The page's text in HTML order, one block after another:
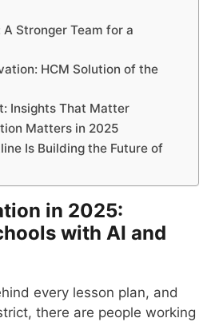
Stronger Team for a
HCM Solution of the
Insights That Matter
Matters in 2025
Is Building the Future of
in 2025:
with AI and
every lesson plan, and
there are people working